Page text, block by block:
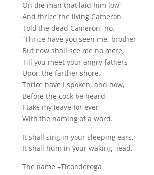
On the man that laid him low;
And thrice the living Cameron
Told the dead Cameron, no.
“Thrice have you seen me, brother,
But now shall see me no more,
Till you meet your angry fathers
Upon the farther shore.
Thrice have I spoken, and now,
Before the cock be heard,
I take my leave for ever
With the naming of a word.
It shall sing in your sleeping ears,
It shall hum in your waking head,
The name –Ticonderoga